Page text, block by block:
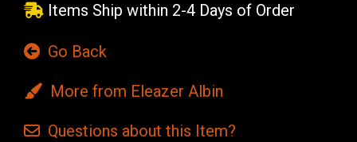
Items Ship within 2-4 Days of Order
Go Back
More from Eleazer Albin
Questions about this Item?